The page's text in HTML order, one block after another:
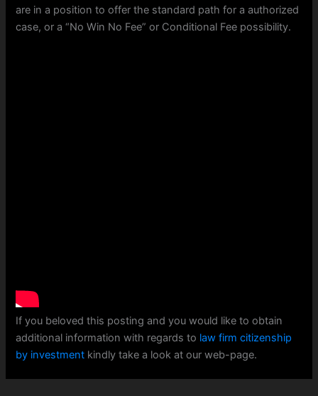
are in a position to offer the standard path for a authorized
case, or a “No Win No Fee” or Conditional Fee possibility.
If you beloved this posting and you would like to obtain
additional information with regards to law firm citizenship
by investment kindly take a look at our web-page.